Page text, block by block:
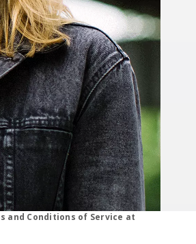
and Conditions of Service at